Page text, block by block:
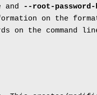
--root-password-
on the
on the